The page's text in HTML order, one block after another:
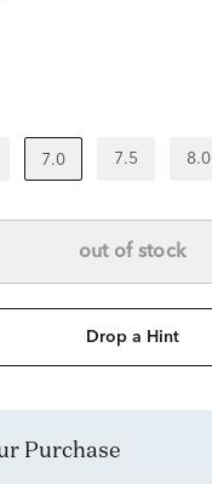
7.0 7.5 8.0
out of stock
Drop a Hint
Purchase